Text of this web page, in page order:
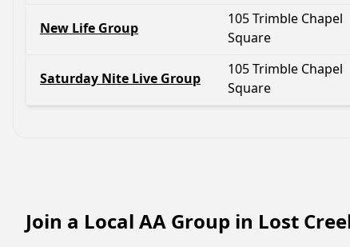
New Life Group
105 Trimble Chapel
Square
Saturday Nite Live Group
105 Trimble Chapel
Square
Join a Local AA Group in Lost